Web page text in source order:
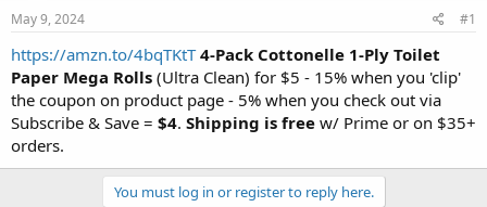
t
a
t
e
r
a
t
e
May 9, 2024 #1
https://amzn.to/4bqTKtT 4-Pack Cottonelle 1-Ply Toilet
Paper Mega Rolls (Ultra Clean) for $5 - 15% when you 'clip'
the coupon on product page - 5% when you check out via
Subscribe & Save = $4. Shipping is free w/ Prime or on $35+
orders.
You must log in or register to reply here.